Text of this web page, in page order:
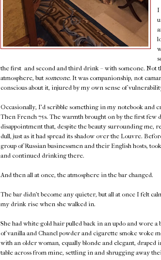
I
the first and second and third drink – with someone. Not
atmosphere, but someone. It was companionship, not
conscious about it, injured by my own sense of
Occasionally, I'd scribble something in my notebook and
Then French 75s. The warmth brought on by the first few
disappointment that, despite the beauty surrounding me,
dull, just as it had spread its shadow over the Louvre.
group of Russian businessmen and their English hosts,
and continued drinking there.
And then all at once, the atmosphere in the bar changed.
The bar didn't become any quieter, but all at once I felt
my drink rise when she walked in.
She had white-gold hair pulled back in an updo and wore
of vanilla and Chanel powder and cigarette smoke woke
with an older woman, equally blonde and elegant, draped
table across from mine, settling in and shrugging away